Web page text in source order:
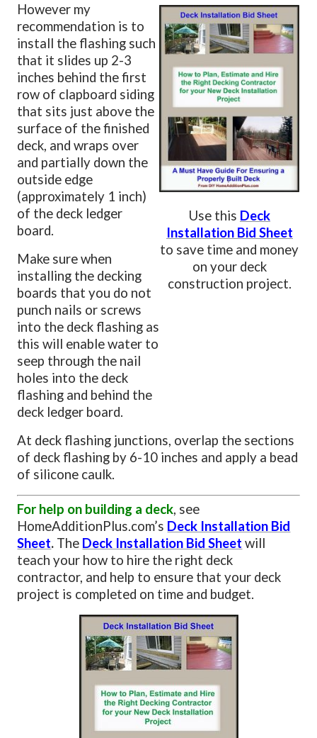
However my
recommendation is to
install the flashing such
that it slides up 2-3
inches behind the first
row of clapboard siding
that sits just above the
surface of the finished
deck, and wraps over
and partially down the
outside edge
(approximately 1 inch)
of the deck ledger
board.
Make sure when
installing the decking
boards that you do not
punch nails or screws
into the deck flashing as
this will enable water to
seep through the nail
holes into the deck
flashing and behind the
deck ledger board.
Use this Deck
Installation Bid Sheet
to save time and money
on your deck
construction project.
At deck flashing junctions, overlap the sections
of deck flashing by 6-10 inches and apply a bead
of silicone caulk.
For help on building a deck, see
HomeAdditionPlus.com’s Deck Installation Bid
Sheet. The Deck Installation Bid Sheet will
teach your how to hire the right deck
contractor, and help to ensure that your deck
project is completed on time and budget.